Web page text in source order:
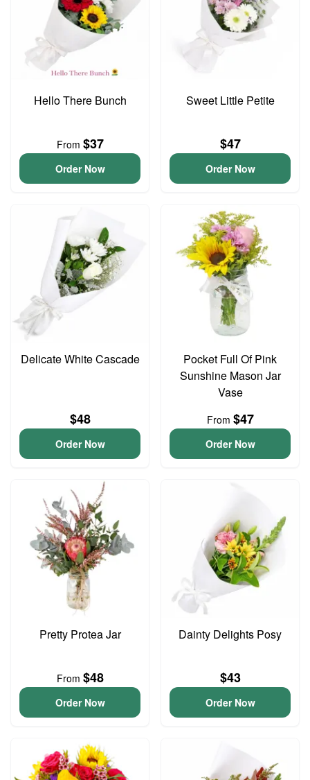
Hello There Bunch
From $37
Order Now
Sweet Little Petite
$47
Order Now
Delicate White Cascade
$48
Order Now
Pocket Full Of Pink
Sunshine Mason Jar
Vase
From $47
Order Now
Pretty Protea Jar
From $48
Order Now
Dainty Delights Posy
$43
Order Now